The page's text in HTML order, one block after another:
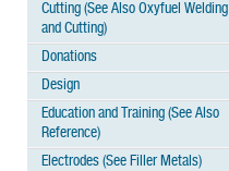
Cutting (See Also Oxyfuel Welding
and Cutting)
Donations
Design
Education and Training (See Also
Reference)
Electrodes (See Filler Metals)